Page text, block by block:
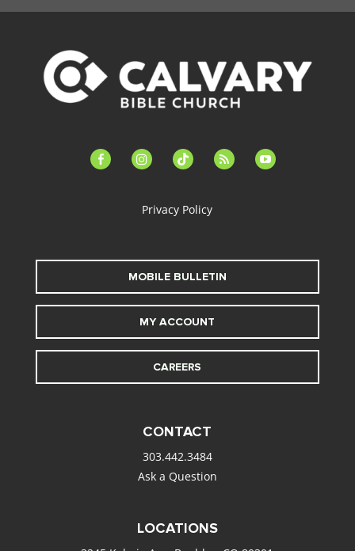
facebook-instagramtiktok feed youtube
Privacy Policy
MOBILE BULLETIN
MY ACCOUNT
CAREERS
CONTACT
303.442.3484
Ask a Question
LOCATIONS